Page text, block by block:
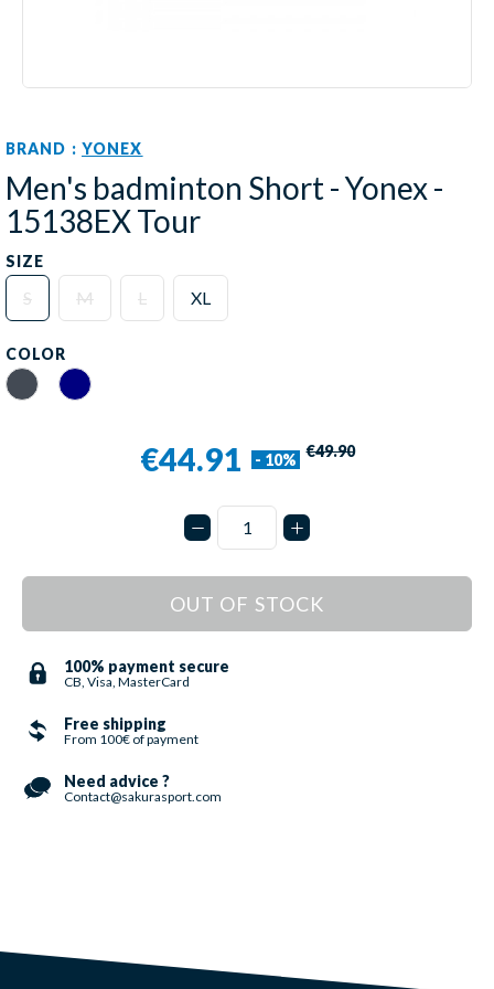
BRAND : YONEX
Men's badminton Short - Yonex -
15138EX Tour
SIZE
S M L XL
COLOR
Black Navy
€44.91 - 10% €49.90
OUT OF STOCK
100% payment secure
CB, Visa, MasterCard
Free shipping
From 100€ of payment
Need advice ?
Contact@sakurasport.com